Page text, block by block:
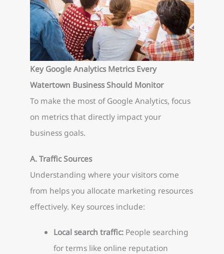
Key Google Analytics Metrics Every
Watertown Business Should Monitor
To make the most of Google Analytics, focus
on metrics that directly impact your
business goals.
A. Traffic Sources
Understanding where your visitors come
from helps you allocate marketing resources
effectively. Key sources include:
Local search traffic:People searching
for terms like online reputation